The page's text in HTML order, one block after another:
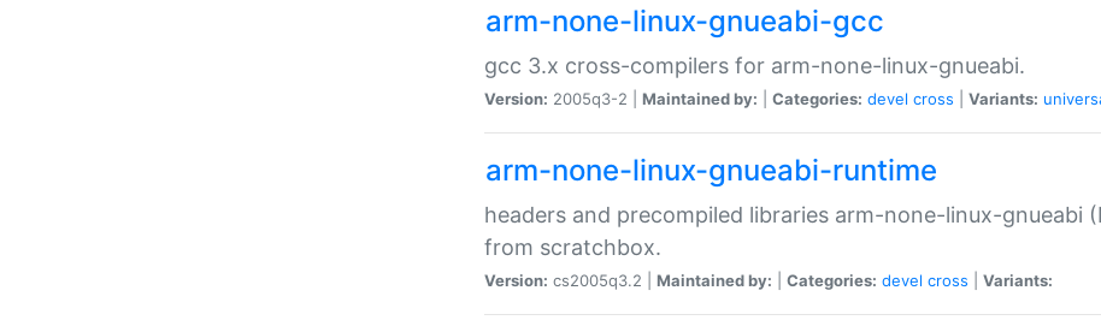
arm-none-linux-gnueabi-gcc
gcc 3.x cross-compilers for arm-none-linux-gnueabi.
Version: 2005q3-2 | Maintained by: Categories: devel cross Variants:
arm-none-linux-gnueabi-runtime
headers and precompiled libraries arm-none-linux-gnueabi
from scratchbox.
Version: cs2005q3.2 | Maintained by: Categories: devel cross Variants: